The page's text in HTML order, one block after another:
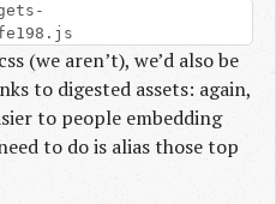
(we aren’t), we’d also be
to digested assets: again,
to people embedding
to do is alias those top